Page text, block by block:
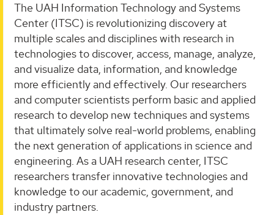
The UAH Information Technology and Systems
Center (ITSC) is revolutionizing discovery at
multiple scales and disciplines with research in
technologies to discover, access, manage, analyze,
and visualize data, information, and knowledge
more efficiently and effectively. Our researchers
and computer scientists perform basic and applied
research to develop new techniques and systems
that ultimately solve real-world problems, enabling
the next generation of applications in science and
engineering. As a UAH research center, ITSC
researchers transfer innovative technologies and
knowledge to our academic, government, and
industry partners.